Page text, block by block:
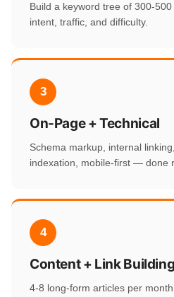
Build a keyword tree of 300-
intent, traffic, and difficulty.
3
On-Page + Technical
Schema markup, internal
indexation, mobile-first — done
4
Content + Link Building
4-8 long-form articles per